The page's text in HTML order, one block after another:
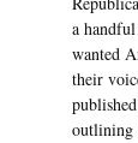
a
wanted
their
outlining